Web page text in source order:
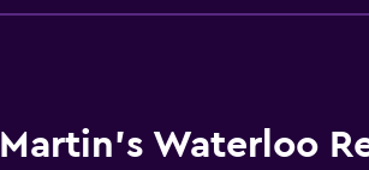
Martin's Waterloo